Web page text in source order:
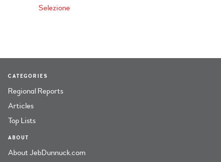
Selezione
CATEGORIES
Regional Reports
Articles
Top Lists
ABOUT
About JebDunnuck.com